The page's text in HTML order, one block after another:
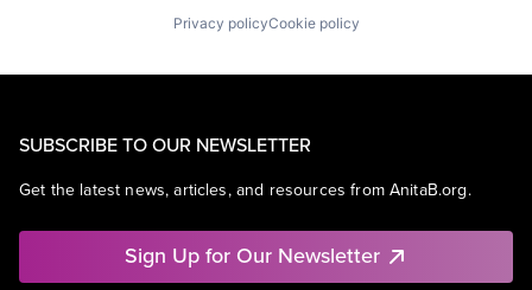
Privacy policyCookie policy
SUBSCRIBE TO OUR NEWSLETTER
Get the latest news, articles, and resources from AnitaB.org.
Sign Up for Our Newsletter